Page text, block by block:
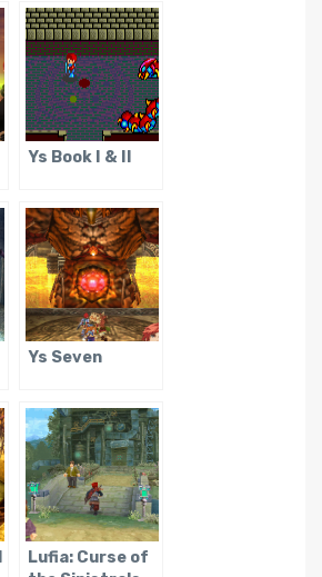
Ys Book I & II
Ys Seven
Lufia: Curse of